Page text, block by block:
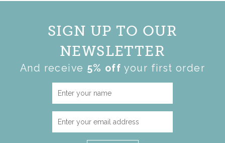
SIGN UP TO OUR
NEWSLETTER
And receive 5% off your first order